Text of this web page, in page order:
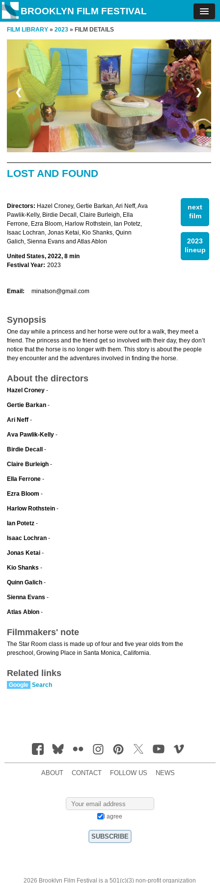
BROOKLYN FILM FESTIVAL
FILM LIBRARY » 2023 » FILM DETAILS
❮ ❯
LOST AND FOUND
next
film
2023
lineup
Directors: Hazel Croney, Gertie Barkan, Ari Neff, Ava
Pawlik-Kelly, Birdie Decall, Claire Burleigh, Ella
Ferrone, Ezra Bloom, Harlow Rothstein, Ian Potetz,
Isaac Lochran, Jonas Ketai, Kio Shanks, Quinn
Galich, Sienna Evans and Atlas Ablon
United States, 2022, 8 min
Festival Year: 2023
Email: minatson@gmail.com
Synopsis
One day while a princess and her horse were out for a walk, they meet a
friend. The princess and the friend get so involved with their day, they don’t
notice that the horse is no longer with them. This story is about the people
they encounter and the adventures involved in finding the horse.
About the directors
Hazel Croney -
Gertie Barkan -
Ari Neff -
Ava Pawlik-Kelly -
Birdie Decall -
Claire Burleigh -
Ella Ferrone -
Ezra Bloom -
Harlow Rothstein -
Ian Potetz -
Isaac Lochran -
Jonas Ketai -
Kio Shanks -
Quinn Galich -
Sienna Evans -
Atlas Ablon -
Filmmakers' note
The Star Room class is made up of four and five year olds from the
preschool, Growing Place in Santa Monica, California.
Related links
Google Search
ABOUT CONTACT FOLLOW US NEWS
I agree
2026 Brooklyn Film Festival is a 501(c)(3) non-profit organization